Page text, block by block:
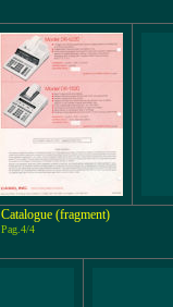
Catalogue (fragment)
Pag.4/4